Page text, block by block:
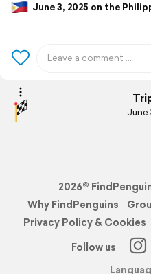
June 3, 2025 on the
June
2026©
Why FindPenguins
Privacy Policy & Cookies
Follow us